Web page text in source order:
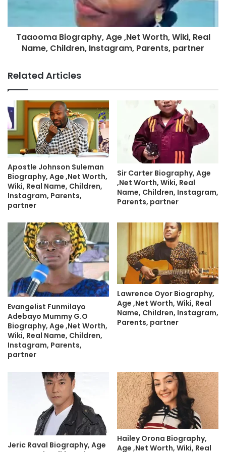
Taaooma Biography, Age ,Net Worth, Wiki, Real
Name, Children, Instagram, Parents, partner
Related Articles
Apostle Johnson Suleman
Biography, Age ,Net Worth,
Wiki, Real Name, Children,
Instagram, Parents,
partner
Sir Carter Biography, Age
,Net Worth, Wiki, Real
Name, Children, Instagram,
Parents, partner
Evangelist Funmilayo
Adebayo Mummy G.O
Biography, Age ,Net Worth,
Wiki, Real Name, Children,
Instagram, Parents,
partner
Lawrence Oyor Biography,
Age ,Net Worth, Wiki, Real
Name, Children, Instagram,
Parents, partner
Jeric Raval Biography, Age
Hailey Orona Biography,
Age ,Net Worth, Wiki, Real